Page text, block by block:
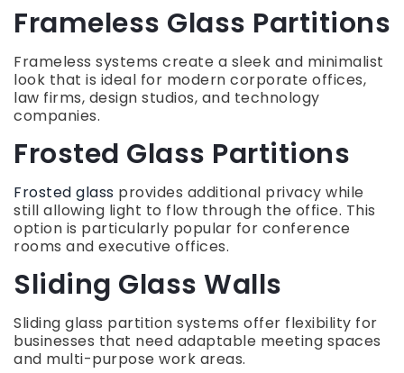
Frameless Glass Partitions
Frameless systems create a sleek and minimalist
look that is ideal for modern corporate offices,
law firms, design studios, and technology
companies.
Frosted Glass Partitions
Frosted glass provides additional privacy while
still allowing light to flow through the office. This
option is particularly popular for conference
rooms and executive offices.
Sliding Glass Walls
Sliding glass partition systems offer flexibility for
businesses that need adaptable meeting spaces
and multi-purpose work areas.